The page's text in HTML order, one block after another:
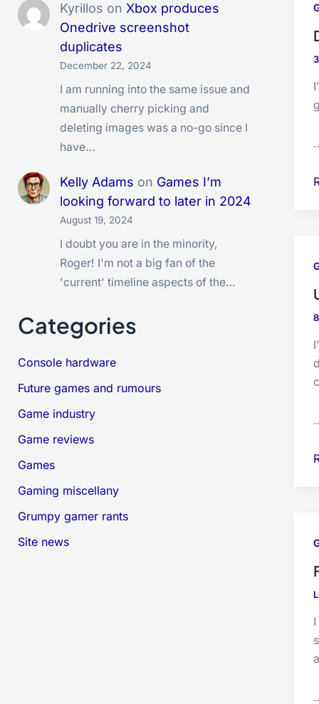
Kyrillos on Xbox produces
Onedrive screenshot
duplicates
December 22, 2024
I am running into the same issue and
manually cherry picking and
deleting images was a no-go since I
have…
Kelly Adams on Games I’m
looking forward to later in 2024
August 19, 2024
I doubt you are in the minority,
Roger! I'm not a big fan of the
'current' timeline aspects of the…
Categories
Console hardware
Future games and rumours
Game industry
Game reviews
Games
Gaming miscellany
Grumpy gamer rants
Site news